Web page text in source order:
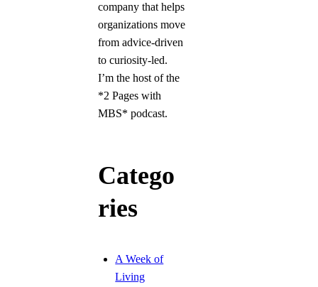
company that helps
organizations move
from advice-driven
to curiosity-led.
I’m the host of the
*2 Pages with
MBS* podcast.
Catego
ries
A Week of
Living